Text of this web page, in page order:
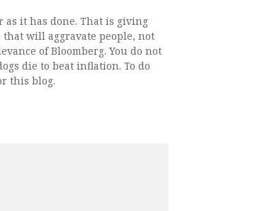
it has done. That is giving
will aggravate people, not
of Bloomberg. You do not
die to beat inflation. To do
this blog.